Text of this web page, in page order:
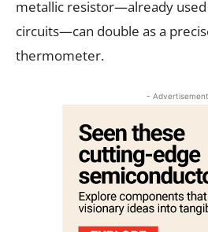
metallic resistor—already
circuits—can double as a
thermometer.
-